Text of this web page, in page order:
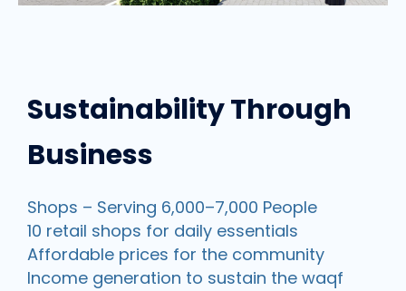
Sustainability Through
Business
Shops – Serving 6,000–7,000 People
10 retail shops for daily essentials
Affordable prices for the community
Income generation to sustain the waqf